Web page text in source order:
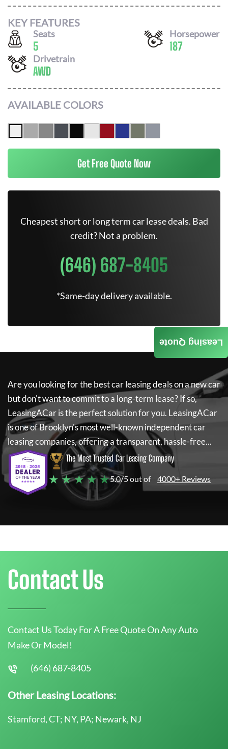
KEY FEATURES
Seats
5
Horsepower
187
Drivetrain
AWD
AVAILABLE COLORS
Get Free Quote Now
Cheapest short or long term car lease deals. Bad
credit? Not a problem.
(646) 687-8405
*Same-day delivery available.
Are you looking for the best car leasing deals on a new car
but don't want to commit to a long-term lease? If so,
LeasingACaris the perfect solution for you. LeasingACar
is one of Brooklyn's most well-known independent car
leasing companies, offering a transparent, hassle-free...
The Most Trusted Car Leasing Company
★ ★ ★ ★ ★5.0/5 out of 4000+ Reviews
Leasing Quote
Contact Us
Contact Us Today For A Free Quote On Any Auto
Make Or Model!
(646) 687-8405
Other Leasing Locations:
Stamford, CT; NY, PA; Newark, NJ